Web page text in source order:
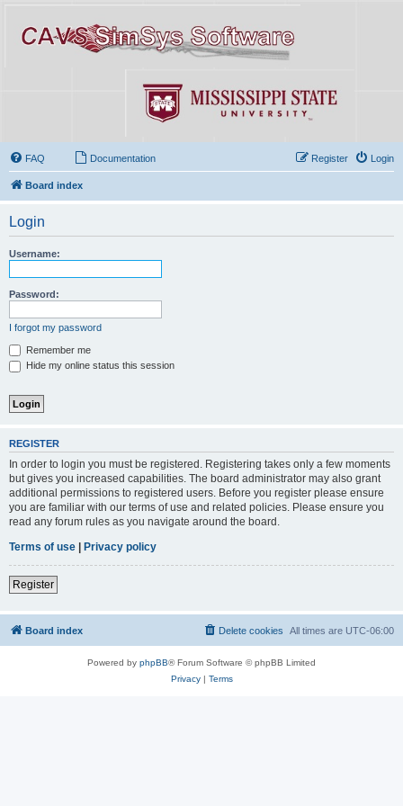
FAQ Documentation Login
Register
Board index
Login
Username:
Password:
I forgot my password
Remember me
Hide my online status this session
REGISTER
In order to login you must be registered. Registering takes only a few moments
but gives you increased capabilities. The board administrator may also grant
additional permissions to registered users. Before you register please ensure
you are familiar with our terms of use and related policies. Please ensure you
read any forum rules as you navigate around the board.
Terms of use
Privacy policy
Register
Board index All times are UTC-06:00
Delete cookies
Powered by phpBB® Forum Software © phpBB Limited
Privacy| Terms